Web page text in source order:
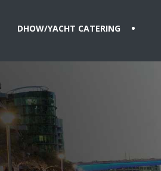
DHOW/YACHT CATERING